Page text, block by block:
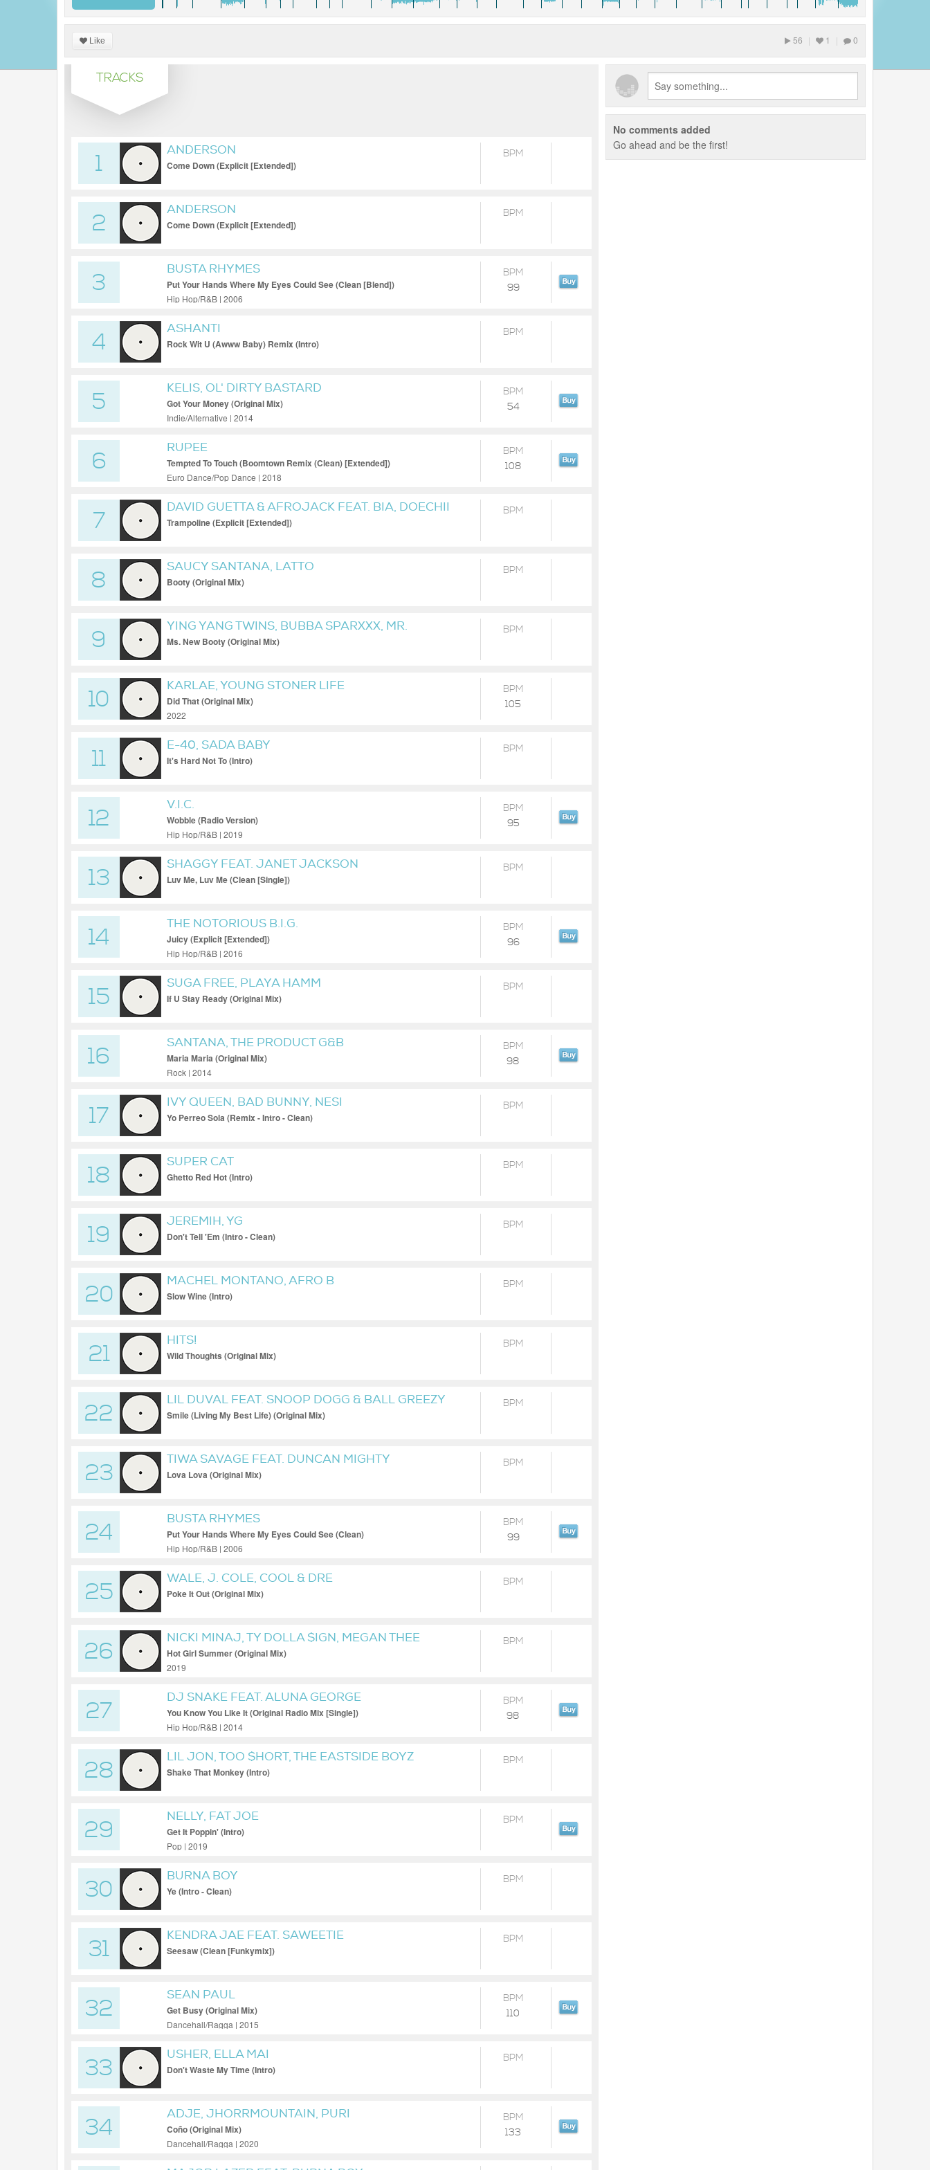
Like 56 | 1 | 0
TRACKS
1
ANDERSON
Come Down (Explicit [Extended])
BPM
2
ANDERSON
Come Down (Explicit [Extended])
BPM
3
BUSTA RHYMES
Put Your Hands Where My Eyes Could See (Clean [Blend])
Hip Hop/R&B | 2006
BPM
99
4
ASHANTI
Rock Wit U (Awww Baby) Remix (Intro)
BPM
5
KELIS, OL' DIRTY BASTARD
Got Your Money (Original Mix)
Indie/Alternative | 2014
BPM
54
6
RUPEE
Tempted To Touch (Boomtown Remix (Clean) [Extended])
Euro Dance/Pop Dance | 2018
BPM
108
7
DAVID GUETTA & AFROJACK FEAT. BIA, DOECHII
& MISSY 'MISDEMEANOR' ELLIOTT
Trampoline (Explicit [Extended])
BPM
8
SAUCY SANTANA, LATTO
Booty (Original Mix)
BPM
9
YING YANG TWINS, BUBBA SPARXXX, MR.
COLLIPARK
Ms. New Booty (Original Mix)
BPM
10
KARLAE, YOUNG STONER LIFE
Did That (Original Mix)
2022
BPM
105
11
E-40, SADA BABY
It's Hard Not To (Intro)
BPM
12
V.I.C.
Wobble (Radio Version)
Hip Hop/R&B | 2019
BPM
95
13
SHAGGY FEAT. JANET JACKSON
Luv Me, Luv Me (Clean [Single])
BPM
14
THE NOTORIOUS B.I.G.
Juicy (Explicit [Extended])
Hip Hop/R&B | 2016
BPM
96
15
SUGA FREE, PLAYA HAMM
If U Stay Ready (Original Mix)
BPM
16
SANTANA, THE PRODUCT G&B
Maria Maria (Original Mix)
Rock | 2014
BPM
98
17
IVY QUEEN, BAD BUNNY, NESI
Yo Perreo Sola (Remix - Intro - Clean)
BPM
18
SUPER CAT
Ghetto Red Hot (Intro)
BPM
19
JEREMIH, YG
Don't Tell 'Em (Intro - Clean)
BPM
20
MACHEL MONTANO, AFRO B
Slow Wine (Intro)
BPM
21
HITS!
Wild Thoughts (Original Mix)
BPM
22
LIL DUVAL FEAT. SNOOP DOGG & BALL GREEZY
Smile (Living My Best Life) (Original Mix)
BPM
23
TIWA SAVAGE FEAT. DUNCAN MIGHTY
Lova Lova (Original Mix)
BPM
24
BUSTA RHYMES
Put Your Hands Where My Eyes Could See (Clean)
Hip Hop/R&B | 2006
BPM
99
25
WALE, J. COLE, COOL & DRE
Poke It Out (Original Mix)
BPM
26
NICKI MINAJ, TY DOLLA $IGN, MEGAN THEE
STALLION FEAT. NICKI MINAJ & TY DOLLA $IGN
Hot Girl Summer (Original Mix)
2019
BPM
27
DJ SNAKE FEAT. ALUNA GEORGE
You Know You Like It (Original Radio Mix [Single])
Hip Hop/R&B | 2014
BPM
98
28
LIL JON, TOO $HORT, THE EASTSIDE BOYZ
Shake That Monkey (Intro)
BPM
29
NELLY, FAT JOE
Get It Poppin' (Intro)
Pop | 2019
BPM
30
BURNA BOY
Ye (Intro - Clean)
BPM
31
KENDRA JAE FEAT. SAWEETIE
Seesaw (Clean [Funkymix])
BPM
32
SEAN PAUL
Get Busy (Original Mix)
Dancehall/Ragga | 2015
BPM
110
33
USHER, ELLA MAI
Don't Waste My Time (Intro)
BPM
34
ADJE, JHORRMOUNTAIN, PURI
Coño (Original Mix)
Dancehall/Ragga | 2020
BPM
133
No comments added
Go ahead and be the first!